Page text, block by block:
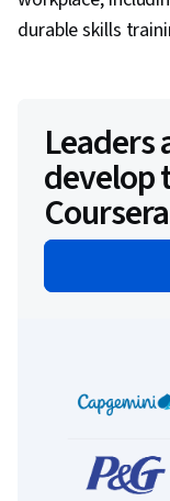
durable skills
Leaders
develop
Coursera